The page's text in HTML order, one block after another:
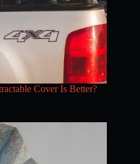
Cover Is Better?